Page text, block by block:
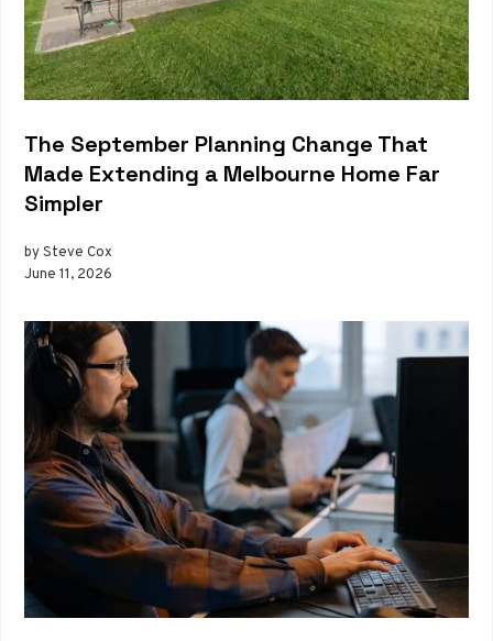
The September Planning Change That
Made Extending a Melbourne Home Far
Simpler
by Steve Cox
June 11, 2026